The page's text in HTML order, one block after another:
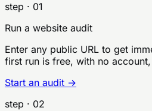
step · 01
Run a website audit
Enter any public URL to get
first run is free, with no
Start an audit →
step · 02